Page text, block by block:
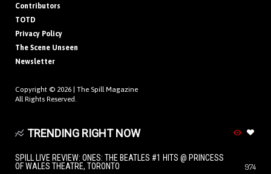
Contributors
TOTD
Privacy Policy
The Scene Unseen
Newsletter
Copyright © 2026 | The Spill Magazine
All Rights Reserved.
TRENDING RIGHT NOW
SPILL LIVE REVIEW: ONES: THE BEATLES #1 HITS @ PRINCESS
OF WALES THEATRE, TORONTO
974